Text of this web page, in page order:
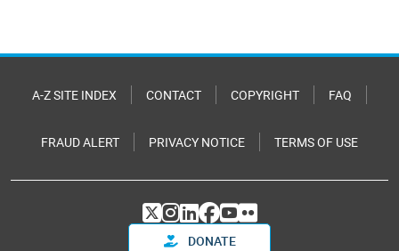
A-Z SITE INDEX CONTACT COPYRIGHT FAQ
FRAUD ALERT PRIVACY NOTICE TERMS OF USE
DONATE